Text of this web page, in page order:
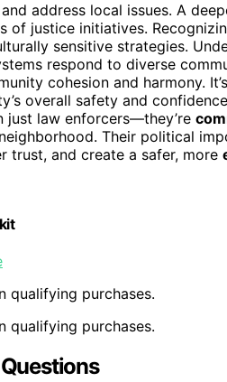
address local issues. A
of justice initiatives.
sensitive strategies.
respond to diverse
cohesion and harmony.
overall safety and
just law enforcers—they’re
Their political
trust, and create a safer, more
qualifying purchases.
qualifying purchases.